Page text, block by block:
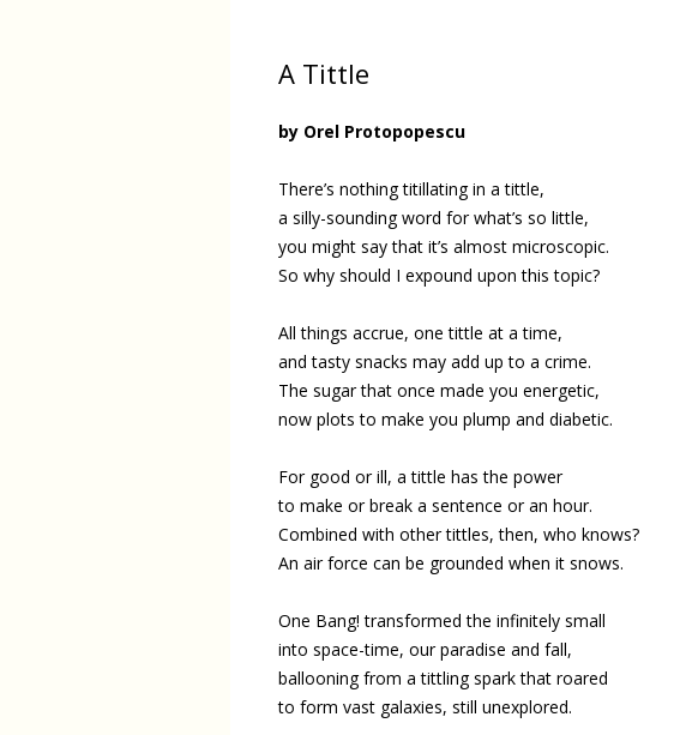
A Tittle
by Orel Protopopescu
There’s nothing titillating in a tittle,
a silly-sounding word for what’s so little,
you might say that it’s almost microscopic.
So why should I expound upon this topic?
All things accrue, one tittle at a time,
and tasty snacks may add up to a crime.
The sugar that once made you energetic,
now plots to make you plump and diabetic.
For good or ill, a tittle has the power
to make or break a sentence or an hour.
Combined with other tittles, then, who knows?
An air force can be grounded when it snows.
One Bang! transformed the infinitely small
into space-time, our paradise and fall,
ballooning from a tittling spark that roared
to form vast galaxies, still unexplored.